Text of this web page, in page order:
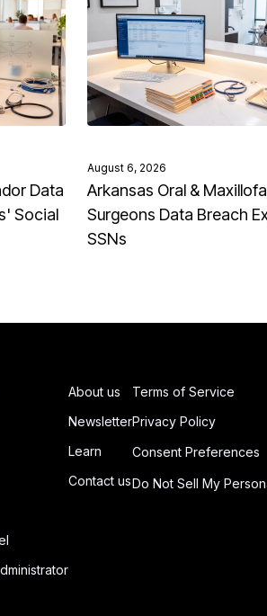
Data
Social
August 6, 2026
Arkansas Oral &
Surgeons Data Breach
SSNs
About us
Newsletter
Learn
Contact us
Terms of Service
Privacy Policy
Consent Preferences
Do Not Sell My